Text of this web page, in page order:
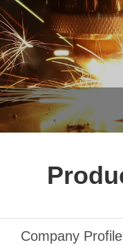
Company Profile